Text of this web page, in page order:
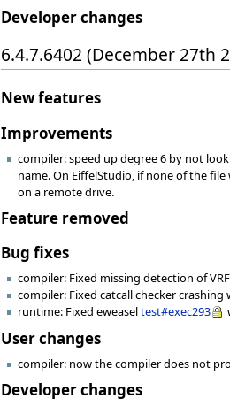
Developer changes
6.4.7.6402 (December 27th
New features
Improvements
compiler: speed up degree 6 by not
name. On EiffelStudio, if none of the
on a remote drive.
Feature removed
Bug fixes
compiler: Fixed missing detection of
compiler: Fixed catcall checker
runtime: Fixed eweaseltest#exec293
User changes
compiler: now the compiler does not
Developer changes